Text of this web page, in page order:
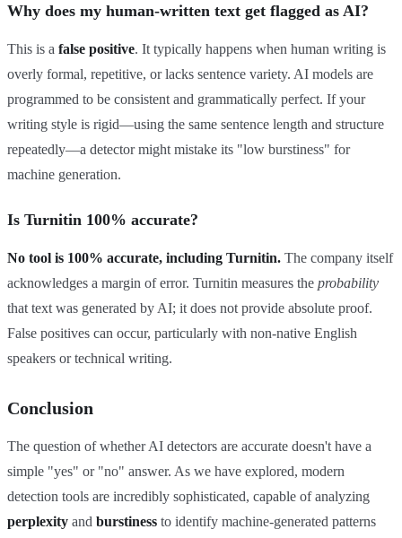
Why does my human-written text get flagged as AI?
This is a false positive. It typically happens when human writing is
overly formal, repetitive, or lacks sentence variety. AI models are
programmed to be consistent and grammatically perfect. If your
writing style is rigid—using the same sentence length and structure
repeatedly—a detector might mistake its "low burstiness" for
machine generation.
Is Turnitin 100% accurate?
No tool is 100% accurate, including Turnitin. The company itself
acknowledges a margin of error. Turnitin measures the probability
that text was generated by AI; it does not provide absolute proof.
False positives can occur, particularly with non-native English
speakers or technical writing.
Conclusion
The question of whether AI detectors are accurate doesn't have a
simple "yes" or "no" answer. As we have explored, modern
detection tools are incredibly sophisticated, capable of analyzing
perplexity and burstiness to identify machine-generated patterns